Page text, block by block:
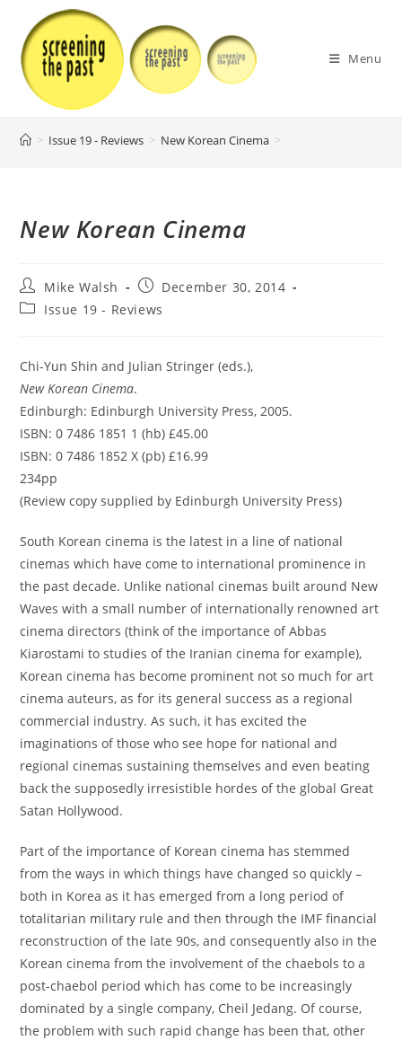
content
Menu
> Issue 19 - Reviews > New Korean Cinema >
New Korean Cinema
Post
author:
Mike Walsh
PostDecember 30, 2014
PostIssue 19 - Reviews
Chi-Yun Shin and Julian Stringer (eds.),
New Korean Cinema.
Edinburgh: Edinburgh University Press, 2005.
ISBN: 0 7486 1851 1 (hb) £45.00
ISBN: 0 7486 1852 X (pb) £16.99
234pp
(Review copy supplied by Edinburgh University Press)
South Korean cinema is the latest in a line of national
cinemas which have come to international prominence in
the past decade. Unlike national cinemas built around New
Waves with a small number of internationally renowned art
cinema directors (think of the importance of Abbas
Kiarostami to studies of the Iranian cinema for example),
Korean cinema has become prominent not so much for art
cinema auteurs, as for its general success as a regional
commercial industry. As such, it has excited the
imaginations of those who see hope for national and
regional cinemas sustaining themselves and even beating
back the supposedly irresistible hordes of the global Great
Satan Hollywood.
Part of the importance of Korean cinema has stemmed
from the ways in which things have changed so quickly –
both in Korea as it has emerged from a long period of
totalitarian military rule and then through the IMF financial
reconstruction of the late 90s, and consequently also in the
Korean cinema from the involvement of the chaebols to a
post-chaebol period which has come to be increasingly
dominated by a single company, Cheil Jedang. Of course,
the problem with such rapid change has been that, other